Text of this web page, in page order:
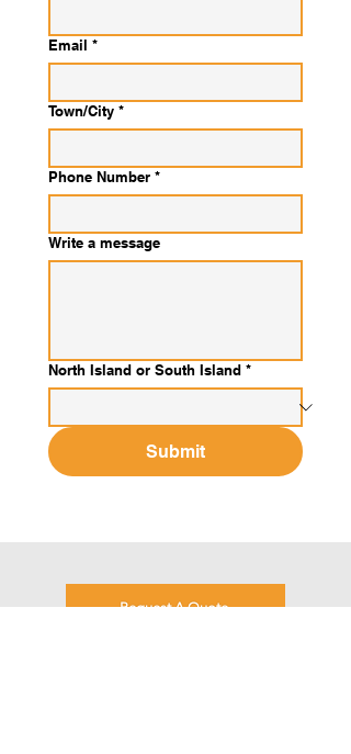
Email *
Town/City *
Phone Number *
Write a message
North Island or South Island *
Submit
Request A Quote